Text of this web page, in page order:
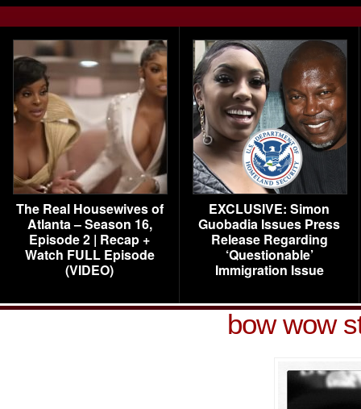
The Real Housewives of
Atlanta – Season 16,
Episode 2 | Recap +
Watch FULL Episode
(VIDEO)
EXCLUSIVE: Simon
Guobadia Issues Press
Release Regarding
‘Questionable’
Immigration Issue
bow wow